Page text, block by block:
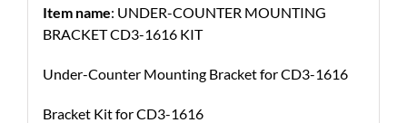
Item name: UNDER-COUNTER MOUNTING
BRACKET CD3-1616 KIT
Under-Counter Mounting Bracket for CD3-1616
Bracket Kit for CD3-1616